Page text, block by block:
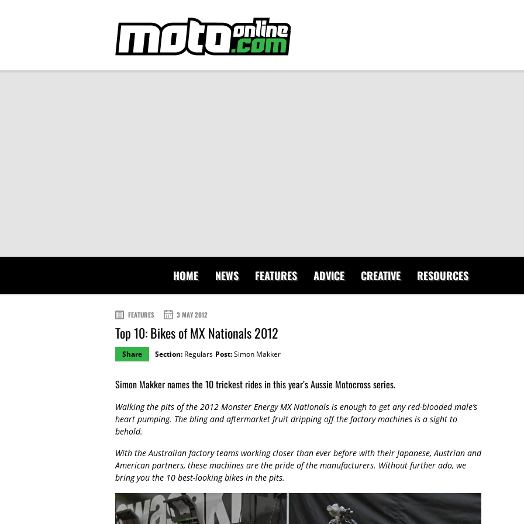
HOME NEWS FEATURES ADVICE CREATIVE RESOURCES
FEATURES 3 MAY 2012
Top 10: Bikes of MX Nationals 2012
Share Section: Regulars Post:Simon Makker
Simon Makker names the 10 trickest rides in this year’s Aussie Motocross series.
Walking the pits of the 2012 Monster Energy MX Nationals is enough to get any red-blooded male’s
heart pumping. The bling and aftermarket fruit dripping off the factory machines is a sight to
behold.
With the Australian factory teams working closer than ever before with their Japanese, Austrian and
American partners, these machines are the pride of the manufacturers. Without further ado, we
bring you the 10 best-looking bikes in the pits.